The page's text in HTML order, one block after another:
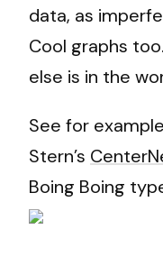
data, as
Cool graphs
else is in the
See for
Stern’s
Boing Boing